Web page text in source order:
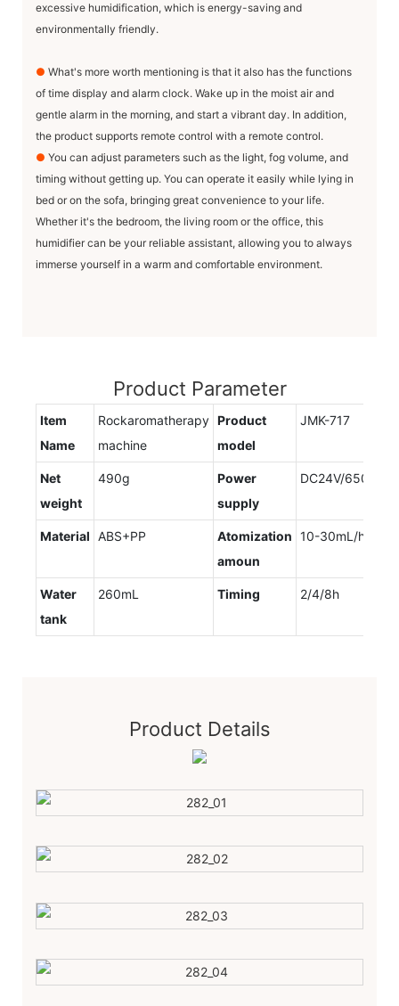
excessive humidification, which is energy-saving and
environmentally friendly.
● What's more worth mentioning is that it also has the functions
of time display and alarm clock. Wake up in the moist air and
gentle alarm in the morning, and start a vibrant day. In addition,
the product supports remote control with a remote control.
● You can adjust parameters such as the light, fog volume, and
timing without getting up. You can operate it easily while lying in
bed or on the sofa, bringing great convenience to your life.
Whether it's the bedroom, the living room or the office, this
humidifier can be your reliable assistant, allowing you to always
immerse yourself in a warm and comfortable environment.
Product Parameter
Item
Name
Rockaromatherapy
machine
Product
model
JMK-717
Net
weight
490g
Power
supply
DC24V/650mA
Material ABS+PP
Atomization
amoun
10-30mL/h
Water
tank
260mL Timing 2/4/8h
Product Details